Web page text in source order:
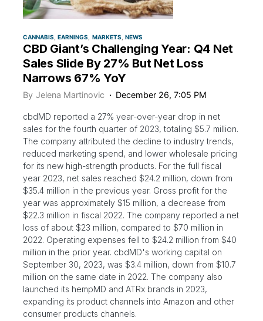
CANNABIS EARNINGS MARKETS NEWS
CBD Giant’s Challenging Year: Q4 Net
Sales Slide By 27% But Net Loss
Narrows 67% YoY
By Jelena Martinovic December 26, 7:05 PM
cbdMD reported a 27% year-over-year drop in net
sales for the fourth quarter of 2023, totaling $5.7 million.
The company attributed the decline to industry trends,
reduced marketing spend, and lower wholesale pricing
for its new high-strength products. For the full fiscal
year 2023, net sales reached $24.2 million, down from
$35.4 million in the previous year. Gross profit for the
year was approximately $15 million, a decrease from
$22.3 million in fiscal 2022. The company reported a net
loss of about $23 million, compared to $70 million in
2022. Operating expenses fell to $24.2 million from $40
million in the prior year. cbdMD's working capital on
September 30, 2023, was $3.4 million, down from $10.7
million on the same date in 2022. The company also
launched its hempMD and ATRx brands in 2023,
expanding its product channels into Amazon and other
consumer products channels.